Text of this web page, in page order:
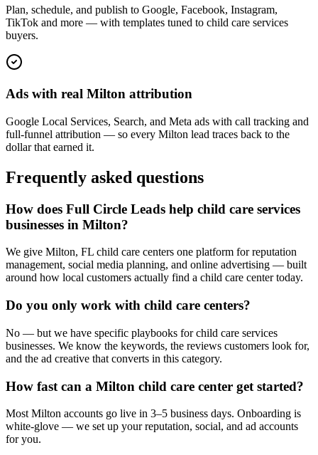
Plan, schedule, and publish to Google, Facebook, Instagram,
TikTok and more — with templates tuned to child care services
buyers.
Ads with real Milton attribution
Google Local Services, Search, and Meta ads with call tracking and
full-funnel attribution — so every Milton lead traces back to the
dollar that earned it.
Frequently asked questions
How does Full Circle Leads help child care services
businesses in Milton?
We give Milton, FL child care centers one platform for reputation
management, social media planning, and online advertising — built
around how local customers actually find a child care center today.
Do you only work with child care centers?
No — but we have specific playbooks for child care services
businesses. We know the keywords, the reviews customers look for,
and the ad creative that converts in this category.
How fast can a Milton child care center get started?
Most Milton accounts go live in 3–5 business days. Onboarding is
white-glove — we set up your reputation, social, and ad accounts
for you.